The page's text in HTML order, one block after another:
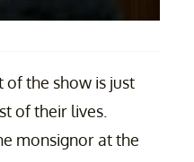
the show is just
of their lives.
monsignor at the